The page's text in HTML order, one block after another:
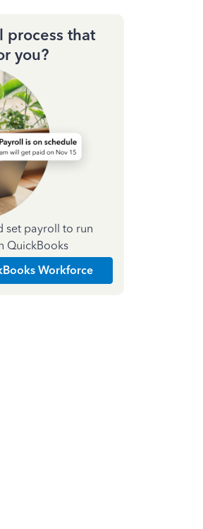
process that
you?
set payroll to run
QuickBooks
Workforce